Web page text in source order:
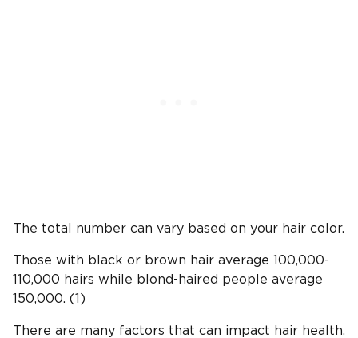
The total number can vary based on your hair color.
Those with black or brown hair average 100,000-
110,000 hairs while blond-haired people average
150,000. (1)
There are many factors that can impact hair health.